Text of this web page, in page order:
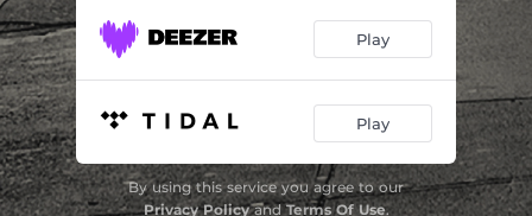
Play
Play
By using this service you agree to our
Privacy PolicyandTerms Of Use.